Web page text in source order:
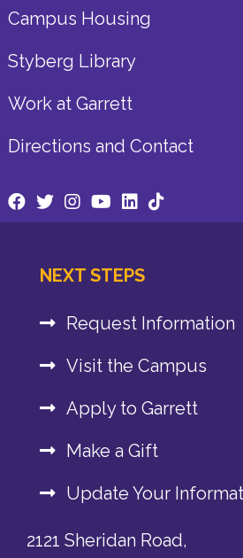
Campus Housing
Styberg Library
Work at Garrett
Directions and Contact
NEXT STEPS
Request Information
Visit the Campus
Apply to Garrett
Make a Gift
Update Your
2121 Sheridan Road,